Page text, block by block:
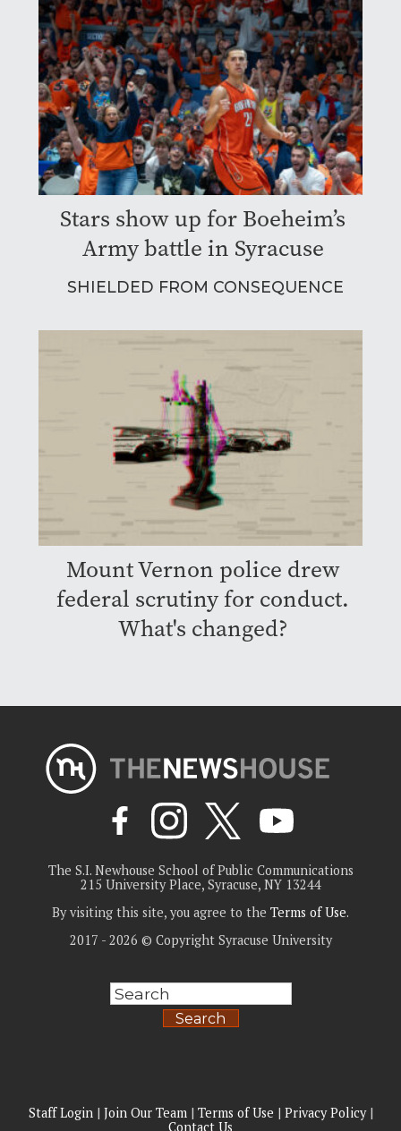
Stars show up for Boeheim’s
Army battle in Syracuse
SHIELDED FROM CONSEQUENCE
Mount Vernon police drew
federal scrutiny for conduct.
What's changed?
The S.I. Newhouse School of Public Communications
215 University Place, Syracuse, NY 13244
By visiting this site, you agree to the Terms of Use.
2017 - 2026 © Copyright Syracuse University
Search
Staff Login| Join Our Team| Terms of Use | Privacy Policy|
Contact Us